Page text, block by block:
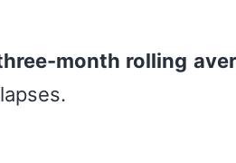
month rolling